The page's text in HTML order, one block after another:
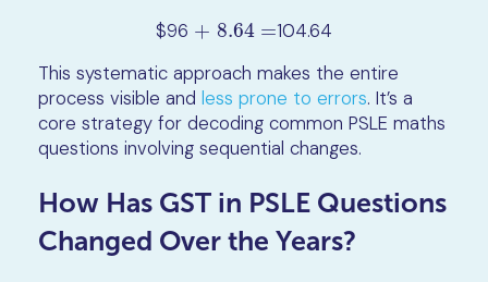
$96 +
+ 8.64 =
8.64=
104.64
This systematic approach makes the entire
process visible and less prone to errors. It’s a
core strategy for decoding common PSLE maths
questions involving sequential changes.
How Has GST in PSLE Questions
Changed Over the Years?